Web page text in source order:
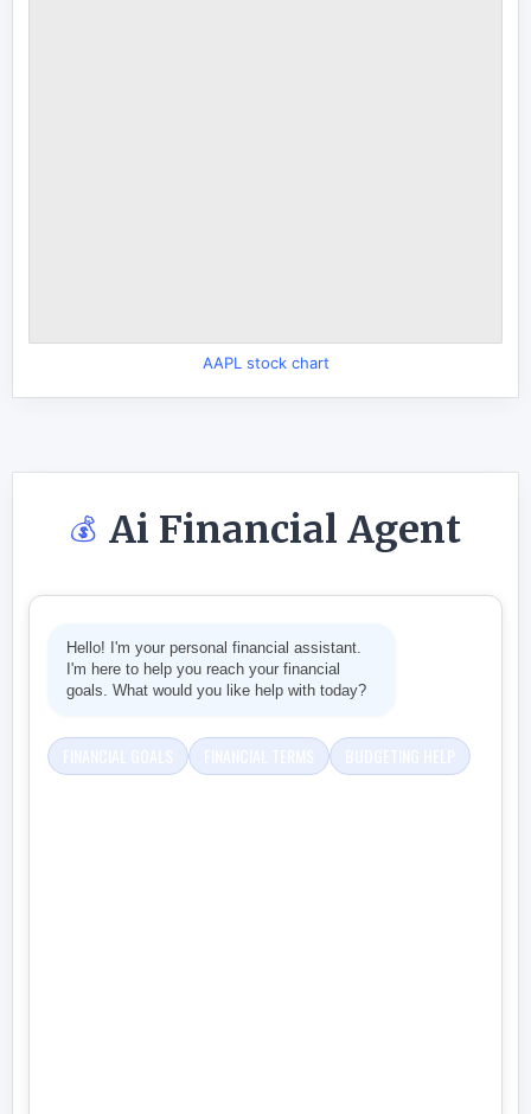
AAPL stock chart
💰 Ai Financial Agent
Hello! I'm your personal financial assistant.
I'm here to help you reach your financial
goals. What would you like help with today?